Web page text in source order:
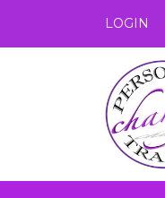
LOGIN